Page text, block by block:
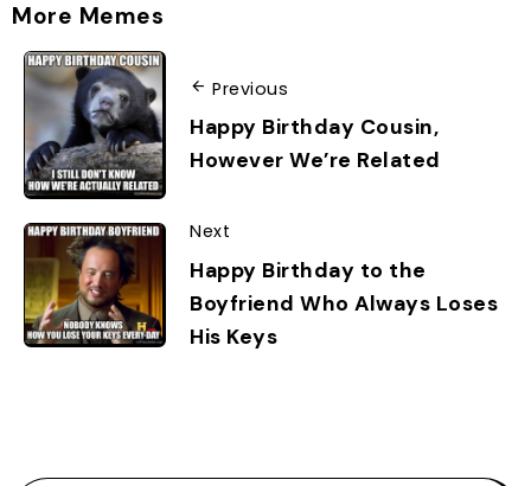
More Memes
Previous
Happy Birthday Cousin,
However We’re Related
Next
Happy Birthday to the
Boyfriend Who Always Loses
His Keys